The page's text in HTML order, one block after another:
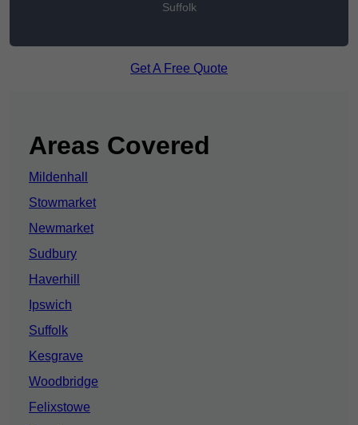
Suffolk
Get A Free Quote
Areas Covered
Mildenhall
Stowmarket
Newmarket
Sudbury
Haverhill
Ipswich
Suffolk
Kesgrave
Woodbridge
Felixstowe